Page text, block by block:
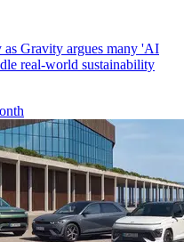
as Gravity argues many 'AI
real-world sustainability